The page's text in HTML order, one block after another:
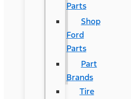
Parts
Shop
Ford
Parts
Part
Brands
Tire